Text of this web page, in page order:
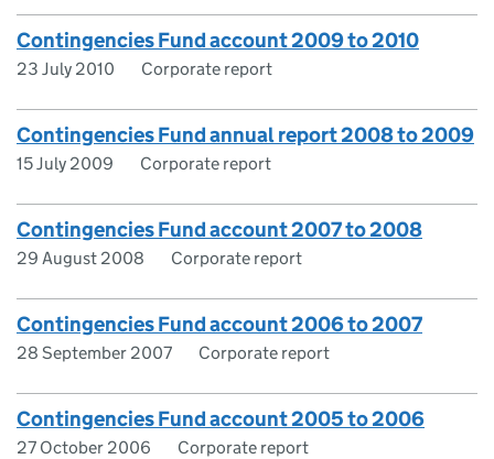
Contingencies Fund account 2009 to 2010
23 July 2010 Corporate report
Contingencies Fund annual report 2008 to 2009
15 July 2009 Corporate report
Contingencies Fund account 2007 to 2008
29 August 2008 Corporate report
Contingencies Fund account 2006 to 2007
28 September 2007 Corporate report
Contingencies Fund account 2005 to 2006
27 October 2006 Corporate report